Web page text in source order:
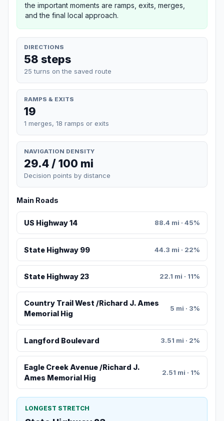
the important moments are ramps, exits, merges,
and the final local approach.
DIRECTIONS
58 steps
25 turns on the saved route
RAMPS & EXITS
19
1 merges, 18 ramps or exits
NAVIGATION DENSITY
29.4 / 100 mi
Decision points by distance
Main Roads
US Highway 14 88.4 mi · 45%
State Highway 99 44.3 mi · 22%
State Highway 23 22.1 mi · 11%
Country Trail West /Richard J. Ames
Memorial Hig
5 mi · 3%
Langford Boulevard 3.51 mi · 2%
Eagle Creek Avenue /Richard J.
Ames Memorial Hig
2.51 mi · 1%
LONGEST STRETCH